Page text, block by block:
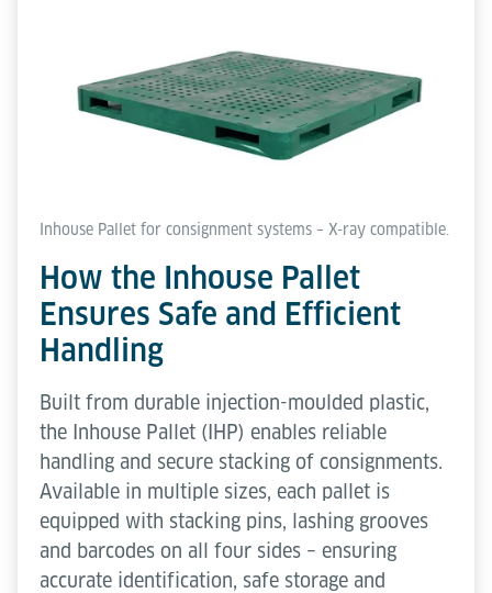
Inhouse Pallet for consignment systems – X-ray compatible.
How the Inhouse Pallet
Ensures Safe and Efficient
Handling
Built from durable injection-moulded plastic,
the Inhouse Pallet (IHP) enables reliable
handling and secure stacking of consignments.
Available in multiple sizes, each pallet is
equipped with stacking pins, lashing grooves
and barcodes on all four sides – ensuring
accurate identification, safe storage and